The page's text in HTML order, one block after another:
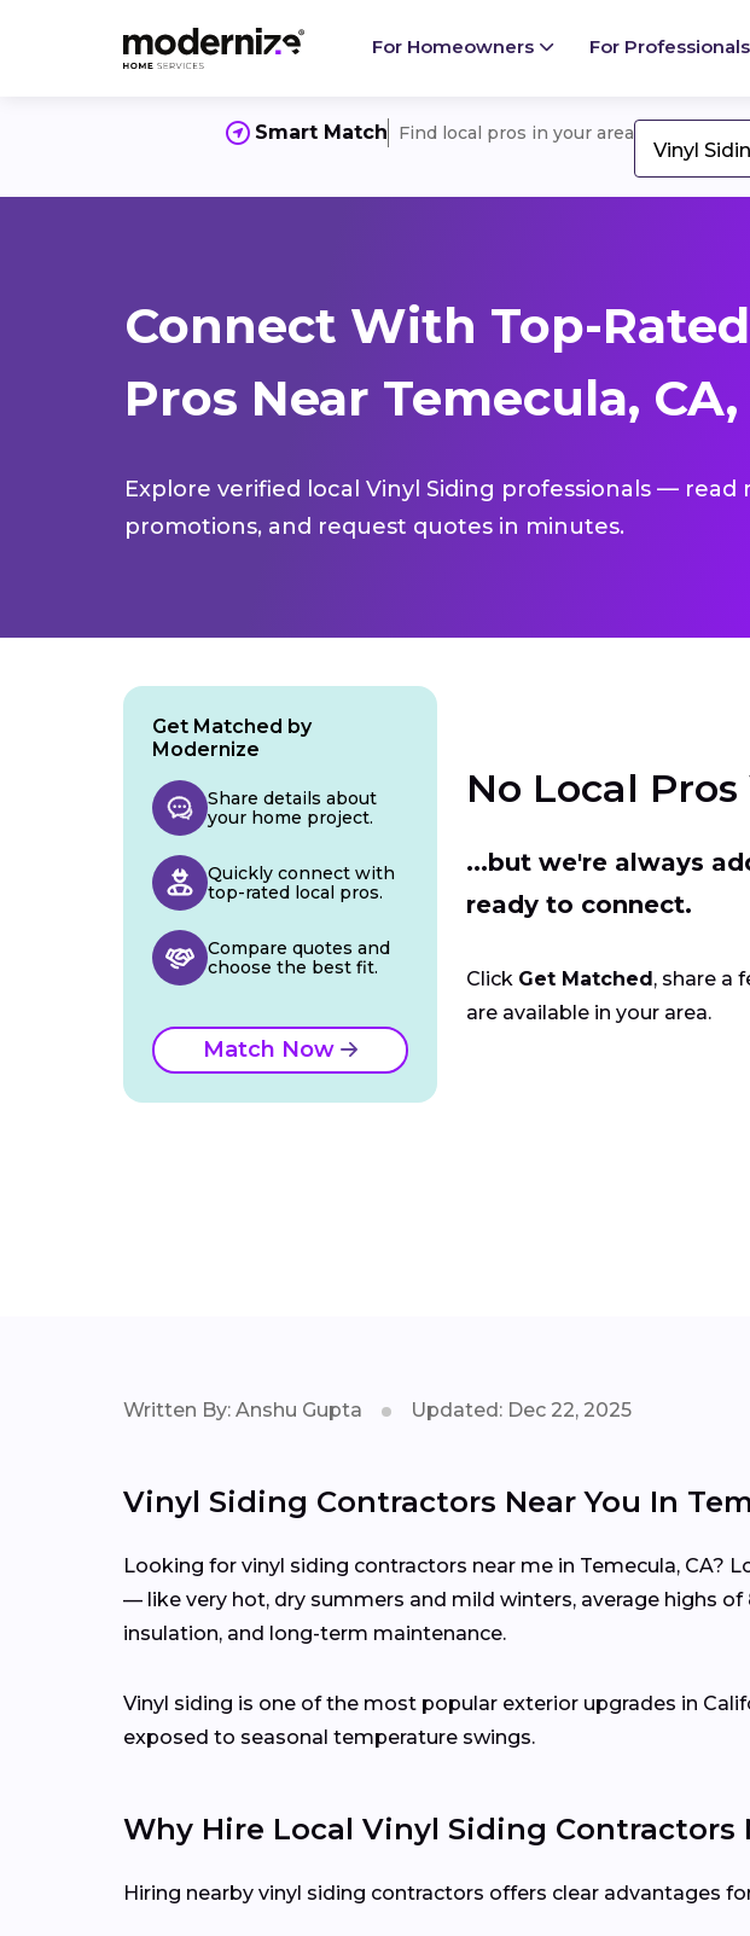
For Homeowners For Professionals
Smart Match Find local pros in your area
Vinyl
Connect With Top-
Pros Near Temecula,
Explore verified local Vinyl Siding professionals — read
promotions, and request quotes in minutes.
No Local Pros
...but we're always
ready to connect.
Click Get Matched , share a
are available in your area.
Get Matched by
Modernize
Share details about
your home project.
Quickly connect with
top-rated local pros.
Compare quotes and
choose the best fit.
Match Now
Written By: Anshu Gupta Updated: Dec 22, 2025
Vinyl Siding Contractors Near You In
Looking for vinyl siding contractors near me in Temecula,
— like very hot, dry summers and mild winters, average highs
insulation, and long-term maintenance.
Vinyl siding is one of the most popular exterior upgrades in
exposed to seasonal temperature swings.
Why Hire Local Vinyl Siding Contractors
Hiring nearby vinyl siding contractors offers clear advantages